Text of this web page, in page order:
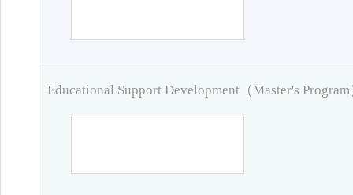
Educational Support Development（Master's Program